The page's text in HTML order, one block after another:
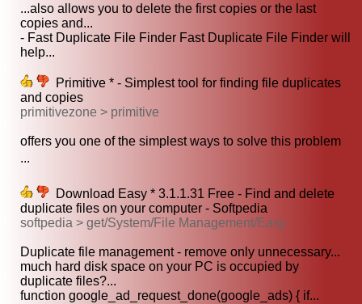
...also allows you to delete the first copies or the last
copies and...
- Fast Duplicate File Finder Fast Duplicate File Finder will
help...
Primitive * - Simplest tool for finding file duplicates
and copies
primitivezone > primitive
offers you one of the simplest ways to solve this problem
...
Download Easy * 3.1.1.31 Free - Find and delete
duplicate files on your computer - Softpedia
softpedia > get/System/File Management/Easy
Duplicate file management - remove only unnecessary...
much hard disk space on your PC is occupied by
duplicate files?...
function google_ad_request_done(google_ads) { if...